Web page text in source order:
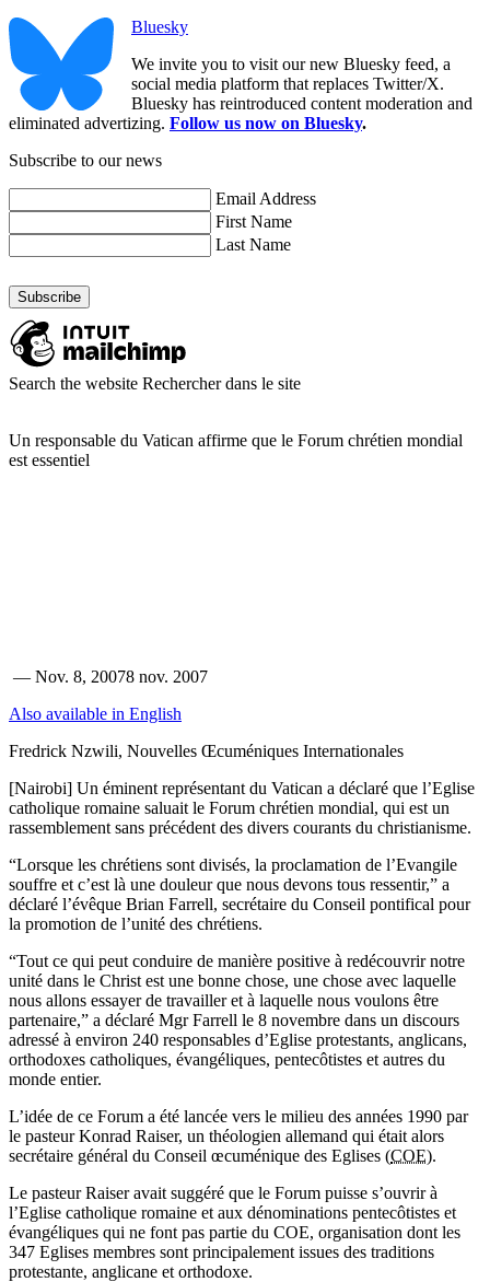
Bluesky
We invite you to visit our new Bluesky feed, a
social media platform that replaces Twitter/X.
Bluesky has reintroduced content moderation and
eliminated advertizing. Follow us now on Bluesky.
Subscribe to our news
Email Address
First Name
Last Name
Search the website Rechercher dans le site
Un responsable du Vatican affirme que le Forum chrétien mondial
est essentiel
— Nov. 8, 20078 nov. 2007
Also available in English
Fredrick Nzwili, Nouvelles Œcuméniques Internationales
[Nairobi] Un éminent représentant du Vatican a déclaré que l’Eglise
catholique romaine saluait le Forum chrétien mondial, qui est un
rassemblement sans précédent des divers courants du christianisme.
“Lorsque les chrétiens sont divisés, la proclamation de l’Evangile
souffre et c’est là une douleur que nous devons tous ressentir,” a
déclaré l’évêque Brian Farrell, secrétaire du Conseil pontifical pour
la promotion de l’unité des chrétiens.
“Tout ce qui peut conduire de manière positive à redécouvrir notre
unité dans le Christ est une bonne chose, une chose avec laquelle
nous allons essayer de travailler et à laquelle nous voulons être
partenaire,” a déclaré Mgr Farrell le 8 novembre dans un discours
adressé à environ 240 responsables d’Eglise protestants, anglicans,
orthodoxes catholiques, évangéliques, pentecôtistes et autres du
monde entier.
L’idée de ce Forum a été lancée vers le milieu des années 1990 par
le pasteur Konrad Raiser, un théologien allemand qui était alors
secrétaire général du Conseil œcuménique des Eglises (COE).
Le pasteur Raiser avait suggéré que le Forum puisse s’ouvrir à
l’Eglise catholique romaine et aux dénominations pentecôtistes et
évangéliques qui ne font pas partie du COE, organisation dont les
347 Eglises membres sont principalement issues des traditions
protestante, anglicane et orthodoxe.